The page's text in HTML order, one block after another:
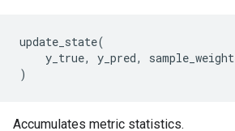
update_state(
y_true, y_pred, sample_weight
)
Accumulates metric statistics.